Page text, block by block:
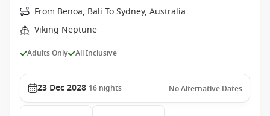
From Benoa, Bali To Sydney, Australia
Viking Neptune
Adults Only All Inclusive
23 Dec 2028 16 nights No Alternative Dates